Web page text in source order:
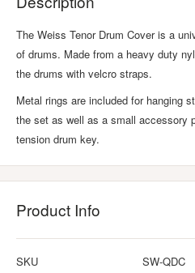
The Weiss Tenor Drum Cover is a
of drums. Made from a heavy duty
the drums with velcro straps.
Metal rings are included for hanging
the set as well as a small accessory
tension drum key.
Product Info
SKU SW-QDC